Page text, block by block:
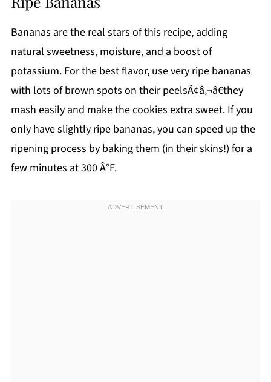
Bananas are the real stars of this recipe, adding
natural sweetness, moisture, and a boost of
potassium. For the best flavor, use very ripe bananas
with lots of brown spots on their peelsÃ¢â‚¬â€they
mash easily and make the cookies extra sweet. If you
only have slightly ripe bananas, you can speed up the
ripening process by baking them (in their skins!) for a
few minutes at 300 Â°F.